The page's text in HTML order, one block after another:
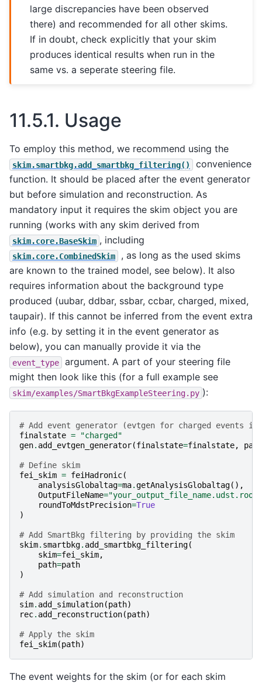
large discrepancies have been observed
there) and recommended for all other skims.
If in doubt, check explicitly that your skim
produces identical results when run in the
same vs. a seperate steering file.
11.5.1. Usage
To employ this method, we recommend using the
skim.smartbkg.add_smartbkg_filtering()
convenience
function. It should be placed after the event generator
but before simulation and reconstruction. As
mandatory input it requires the skim object you are
running (works with any skim derived from
skim.core.BaseSkim , including
skim.core.CombinedSkim
, as long as the used skims
are known to the trained model, see below). It also
requires information about the background type
produced (uubar, ddbar, ssbar, ccbar, charged, mixed,
taupair). If this cannot be inferred from the event extra
info (e.g. by setting it in the event generator as
below), you can manually provide it via the
event_type
argument. A part of your steering file
might then look like this (for a full example see
skim/examples/SmartBkgExampleSteering.py ):
# Add event generator (evtgen for charged events in
finalstate =
"charged"
gen. add_evtgen_generator(finalstate=finalstate, path
# Define skim
fei_skim = feiHadronic(
analysisGlobaltag=ma.getAnalysisGlobaltag(),
OutputFileName="your_output_file_name.udst.root"
roundToMdstPrecision=True
)
# Add SmartBkg filtering by providing the skim
skim. smartbkg. add_smartbkg_filtering(
skim=fei_skim,
path=path
)
# Add simulation and reconstruction
sim. add_simulation(path)
rec. add_reconstruction(path)
# Apply the skim
fei_skim(path)
The event weights for the skim (or for each skim